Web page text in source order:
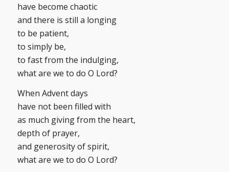
have become chaotic
and there is still a longing
to be patient,
to simply be,
to fast from the indulging,
what are we to do O Lord?
When Advent days
have not been filled with
as much giving from the heart,
depth of prayer,
and generosity of spirit,
what are we to do O Lord?